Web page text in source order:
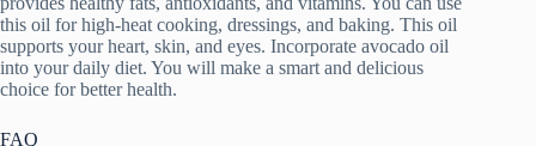
this oil for high-heat cooking, dressings, and baking. This oil
supports your heart, skin, and eyes. Incorporate avocado oil
into your daily diet. You will make a smart and delicious
choice for better health.
FAQ